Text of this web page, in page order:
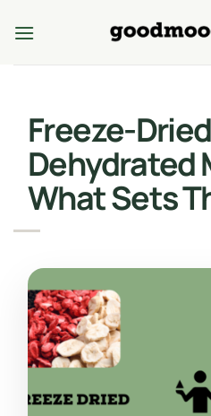
Inhalt
Freeze-
Dehydrated
What Sets